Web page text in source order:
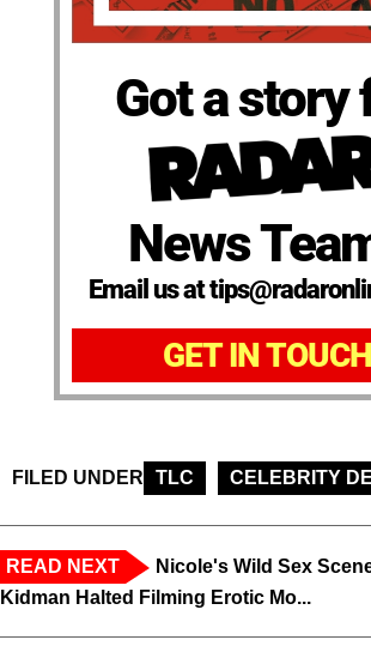
Got a story
News
Email us at
GET IN TOUCH
FILED UNDER TLC CELEBRITY
READ NEXT
Nicole's Wild Sex
Kidman Halted Filming Erotic Mo...